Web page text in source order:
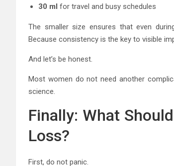
30 ml for travel and busy schedules
The smaller size ensures that even
Because consistency is the key to visible
And let’s be honest.
Most women do not need another
science.
Finally: What
Loss?
First, do not panic.